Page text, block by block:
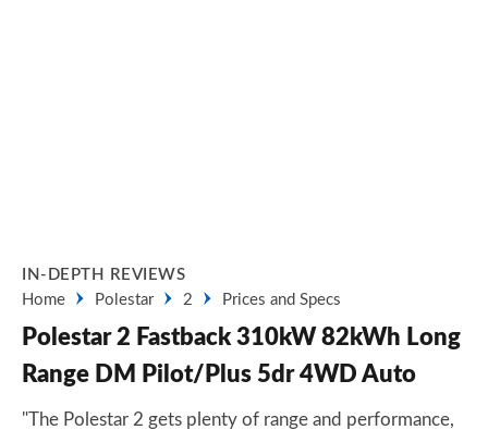
IN-DEPTH REVIEWS
Home
Polestar 2 Prices and Specs
Polestar 2 Fastback 310kW 82kWh Long
Range DM Pilot/Plus 5dr 4WD Auto
"The Polestar 2 gets plenty of range and performance,